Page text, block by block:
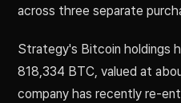
across three separate
Strategy's Bitcoin holdings
818,334 BTC, valued at
company has recently re-